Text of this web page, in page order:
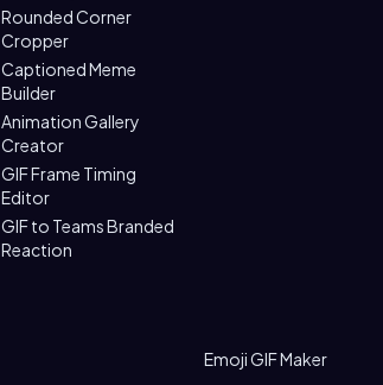
Rounded Corner
Cropper
Captioned Meme
Builder
Animation Gallery
Creator
GIF Frame Timing
Editor
GIF to Teams Branded
Reaction
Emoji GIF Maker